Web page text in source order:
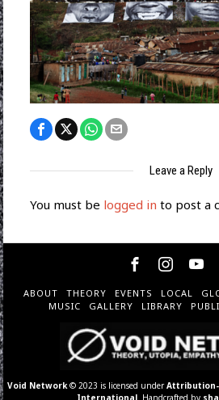
Leave a Reply
You must be logged in to post a
ABOUT THEORY EVENTS LOCAL
MUSIC
GALLERY LIBRARY
Void Network © 2023 is licensed underAttribution-
International . Handcrafted by